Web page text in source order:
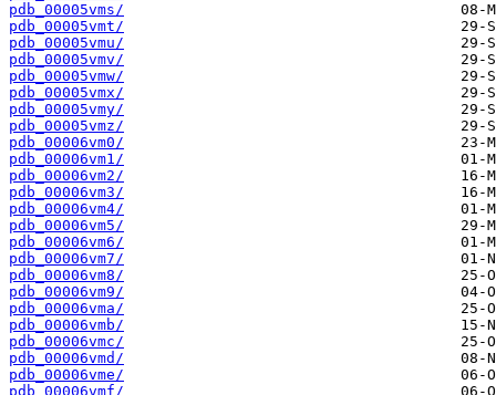
pdb_00005vms/
pdb_00005vmt/
pdb_00005vmu/
pdb_00005vmv/
pdb_00005vmw/
pdb_00005vmx/
pdb_00005vmy/
pdb_00005vmz/
pdb_00006vm0/
pdb_00006vm1/
pdb_00006vm2/
pdb_00006vm3/
pdb_00006vm4/
pdb_00006vm5/
pdb_00006vm6/
pdb_00006vm7/
pdb_00006vm8/
pdb_00006vm9/
pdb_00006vma/
pdb_00006vmb/
pdb_00006vmc/
pdb_00006vmd/
pdb_00006vme/
pdb_00006vmf/